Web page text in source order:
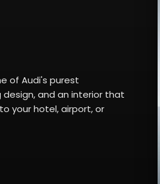
of Audi's purest
and an interior that
your hotel, airport, or